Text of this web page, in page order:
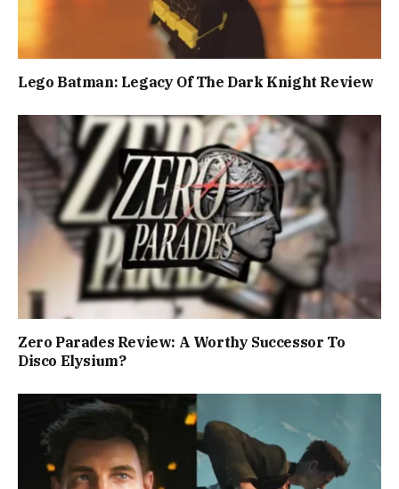
Lego Batman: Legacy Of The Dark Knight Review
Zero Parades Review: A Worthy Successor To
Disco Elysium?